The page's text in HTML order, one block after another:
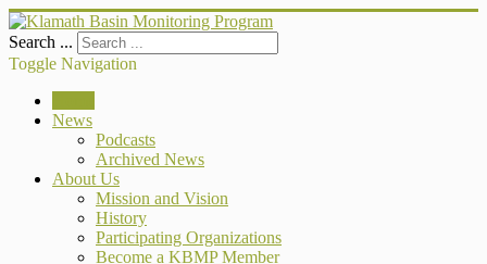
Search ...
Toggle Navigation
News
Podcasts
Archived News
About Us
Mission and Vision
History
Participating Organizations
Become a KBMP Member